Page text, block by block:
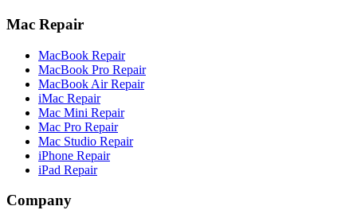
Mac Repair
MacBook Repair
MacBook Pro Repair
MacBook Air Repair
iMac Repair
Mac Mini Repair
Mac Pro Repair
Mac Studio Repair
iPhone Repair
iPad Repair
Company